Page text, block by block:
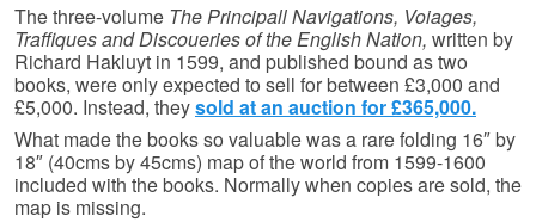
The three-volume The Principall Navigations, Voiages,
Traffiques and Discoueries of the English Nation, written by
Richard Hakluyt in 1599, and published bound as two
books, were only expected to sell for between £3,000 and
£5,000. Instead, theysold at an auction for £365,000.
What made the books so valuable was a rare folding 16″ by
18″ (40cms by 45cms) map of the world from 1599-1600
included with the books. Normally when copies are sold, the
map is missing.